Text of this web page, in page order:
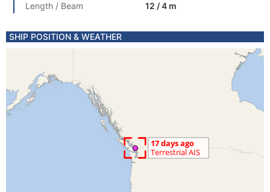
Length / Beam
12 / 4 m
SHIP POSITION & WEATHER